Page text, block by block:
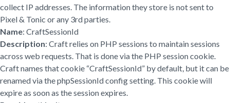
collect IP addresses. The information they store is not sent to
Pixel & Tonic or any 3rd parties.
Name: CraftSessionId
Description: Craft relies on PHP sessions to maintain sessions
across web requests. That is done via the PHP session cookie.
Craft names that cookie “CraftSessionId” by default, but it can be
renamed via the phpSessionId config setting. This cookie will
expire as soon as the session expires.